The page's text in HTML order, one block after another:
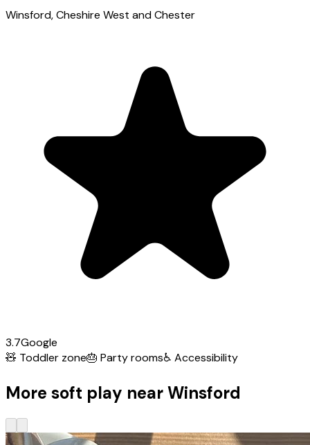
Winsford, Cheshire West and Chester
3.7Google
🧸 Toddler zone🎂 Party rooms♿ Accessibility
More soft play near Winsford